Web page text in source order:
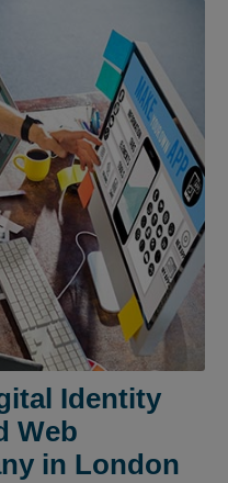
Identity
Web
in London